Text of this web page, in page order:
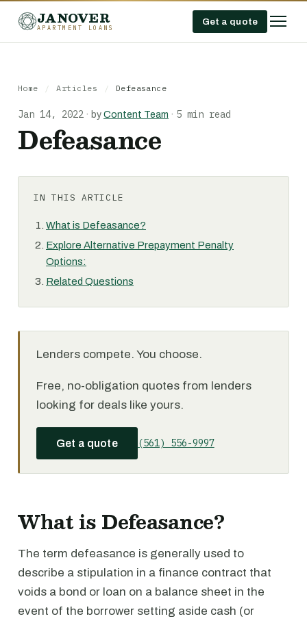
JANOVER
APARTMENT LOANS
Get a quote
Home / Articles / Defeasance
Jan 14, 2022 · by Content Team · 5 min read
Defeasance
IN THIS ARTICLE
What is Defeasance?
Explore Alternative Prepayment Penalty
Options:
Related Questions
Lenders compete. You choose.
Free, no-obligation quotes from lenders
looking for deals like yours.
Get a quote (561) 556-9997
What is Defeasance?
The term defeasance is generally used to
describe a stipulation in a finance contract that
voids a bond or loan on a balance sheet in the
event of the borrower setting aside cash (or